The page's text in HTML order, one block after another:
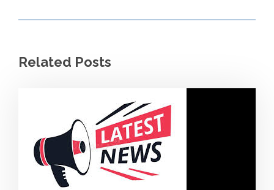
Related Posts